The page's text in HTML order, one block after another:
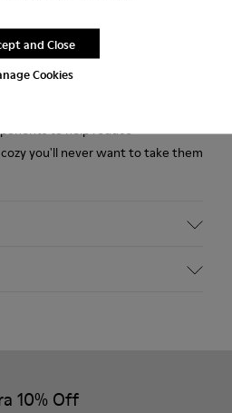
Cookies
and Close
slipper. With removable EVA
to help reduce
you'll never want to take them
10% Off